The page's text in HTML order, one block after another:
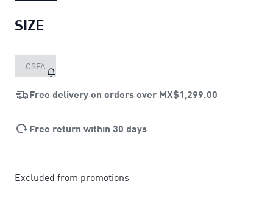
SIZE
OSFA
Free delivery on orders over MX$1,299.00
Free return within 30 days
Excluded from promotions